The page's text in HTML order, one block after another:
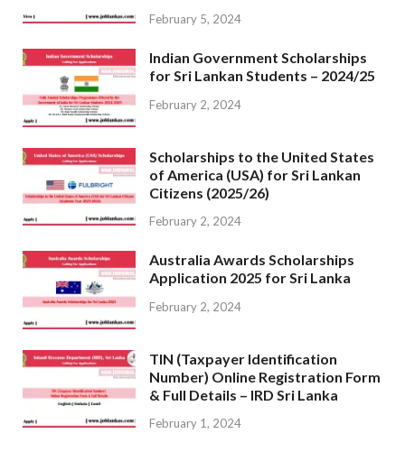
February 5, 2024
Indian Government Scholarships
for Sri Lankan Students – 2024/25
February 2, 2024
Scholarships to the United States
of America (USA) for Sri Lankan
Citizens (2025/26)
February 2, 2024
Australia Awards Scholarships
Application 2025 for Sri Lanka
February 2, 2024
TIN (Taxpayer Identification
Number) Online Registration Form
& Full Details – IRD Sri Lanka
February 1, 2024